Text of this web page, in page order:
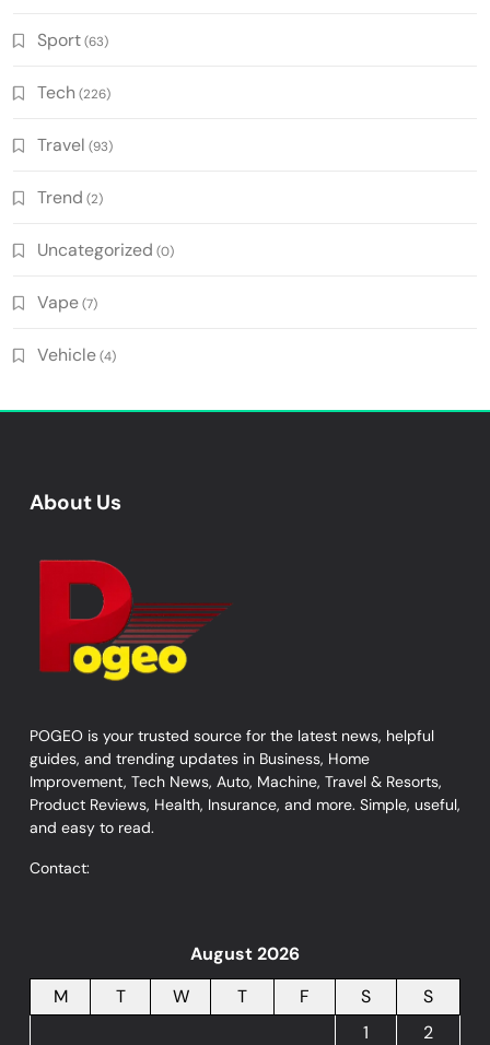
Sport(63)
Tech (226)
Travel (93)
Trend (2)
Uncategorized (0)
Vape(7)
Vehicle(4)
About Us
POGEO is your trusted source for the latest news, helpful
guides, and trending updates in Business, Home
Improvement, Tech News, Auto, Machine, Travel & Resorts,
Product Reviews, Health, Insurance, and more. Simple, useful,
and easy to read.
Contact:
August 2026
M
T W T F S
S
1
2